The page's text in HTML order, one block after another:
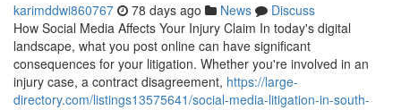
karimddwi860767 78 days ago News
Discuss
How Social Media Affects Your Injury Claim In today's digital
landscape, what you post online can have significant
consequences for your litigation. Whether you're involved in an
injury case, a contract disagreement, https://large-
directory.com/listings13575641/social-media-litigation-in-south-